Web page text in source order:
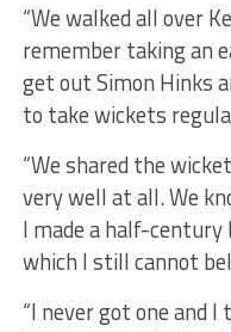
“We walked all over
remember taking an
get out Simon Hinks
to take wickets
“We shared the
very well at all. We
I made a half-century
which I still cannot
“I never got one and